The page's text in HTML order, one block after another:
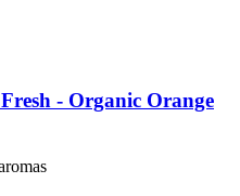
-​ Organic Orange